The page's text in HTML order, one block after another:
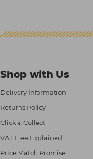
Shop with Us
Delivery Information
Returns Policy
Click & Collect
VAT Free Explained
Price Match Promise